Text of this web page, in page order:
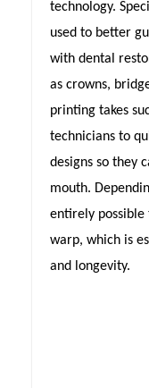
technology.
used to better
with dental
as crowns,
printing takes
technicians to
designs so they
mouth.
entirely possible
warp, which is
and longevity.